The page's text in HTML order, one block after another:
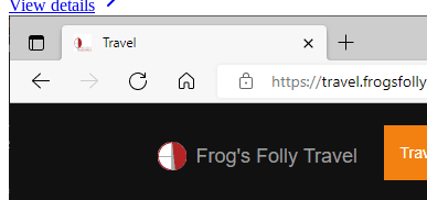
View details